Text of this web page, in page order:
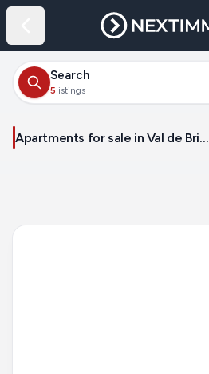
Search
5listings
Apartments for sale in Val de Briey (France)